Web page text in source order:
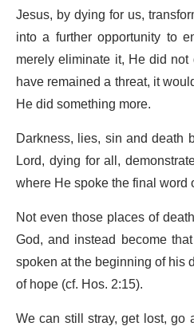
Jesus, by dying for us,
into a further opportunity to
merely eliminate it, He did
have remained a threat, it
He did something more.
Darkness, lies, sin and death
Lord, dying for all,
where He spoke the final word
Not even those places of
God, and instead become
spoken at the beginning of his
of hope (cf. Hos. 2:15).
We can still stray, get lost, go